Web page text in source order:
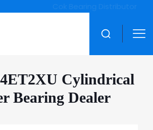
ZWZ Bearing Distributor
Cylindrical
Bearing Dealer